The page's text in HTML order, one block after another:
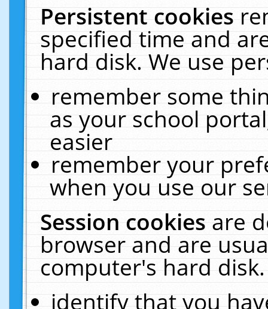
Persistent cookies
specified time and
hard disk. We use
remember some
as your school
easier
remember your
when you use our
Session cookiesare
browser and are
computer's hard
identify that you